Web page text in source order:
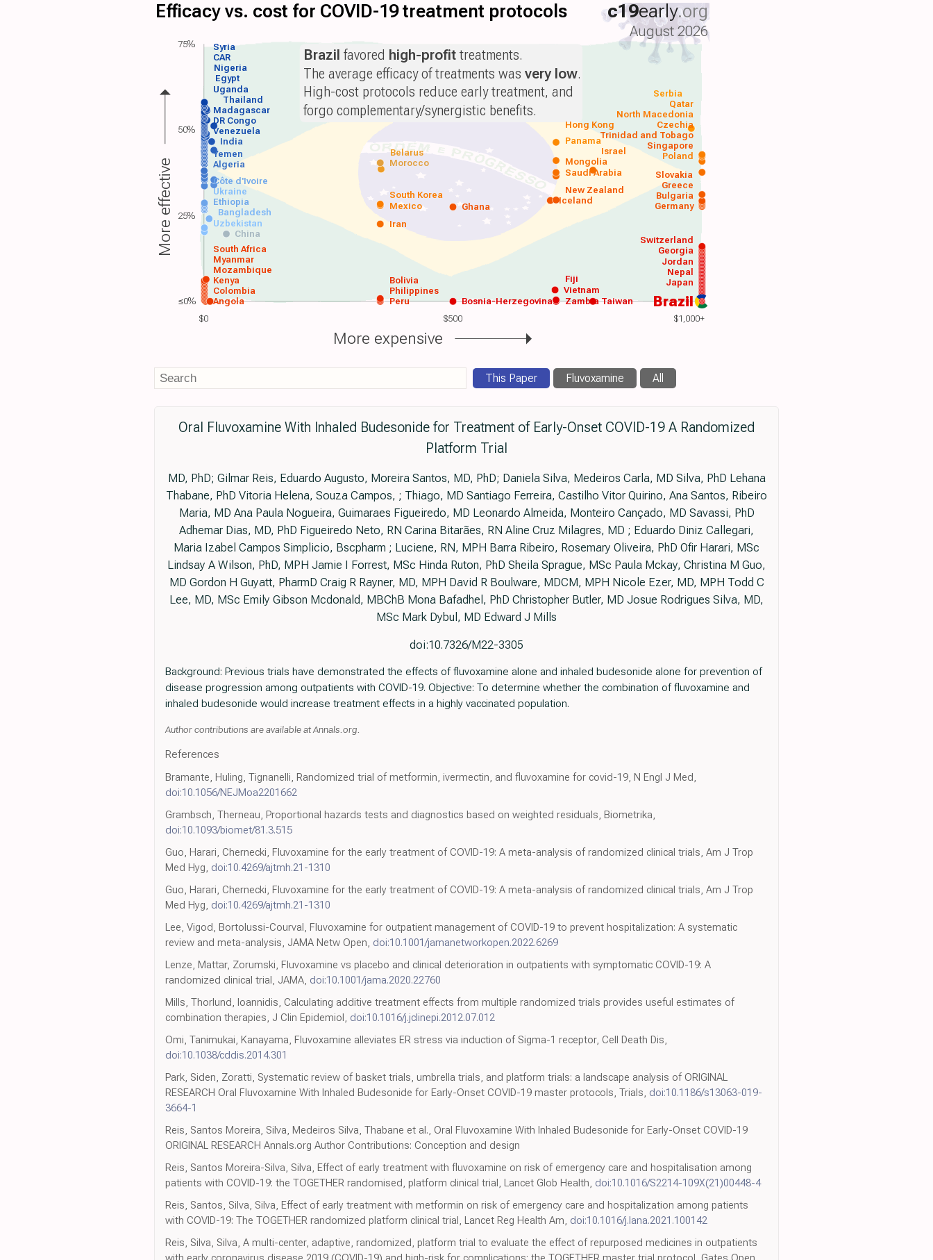
$0 $500 $1,000+
Efficacy vs. cost for COVID-19 treatment protocols c19early.org
August 2026
Brazil
Angola
Colombia
Kenya
Mozambique
Myanmar
South Africa
Peru
Philippines Vietnam
Japan
Nepal
China
Uzbekistan Iran
Bangladesh
Ethiopia Ghana Germany
Mexico
South Korea
Saudi Arabia
Algeria Morocco
Yemen Poland
India
Venezuela
DR Congo
Madagascar
Thailand
Uganda
Egypt
Nigeria
Taiwan
Zambia
Bolivia Fiji
Bosnia-Herzegovina
Jordan
Georgia
Switzerland
Ukraine
Côte d'Ivoire
Bulgaria
Greece
Slovakia
Singapore
Iceland
New Zealand
Trinidad and Tobago
Mongolia
Czechia
Israel
Belarus
North Macedonia
Hong Kong
Qatar
Panama
Serbia
CAR
Syria Brazil favored high-profit treatments.
The average efficacy of treatments wasvery low.
High-cost protocols reduce early treatment, and
forgo complementary/synergistic benefits.
More effective
More expensive
75%
50%
25%
≤0%
This Paper Fluvoxamine All
Oral Fluvoxamine With Inhaled Budesonide for Treatment of Early-Onset COVID-19 A Randomized
Platform Trial
MD, PhD; Gilmar Reis, Eduardo Augusto, Moreira Santos, MD, PhD; Daniela Silva, Medeiros Carla, MD Silva, PhD Lehana
Thabane, PhD Vitoria Helena, Souza Campos, ; Thiago, MD Santiago Ferreira, Castilho Vitor Quirino, Ana Santos, Ribeiro
Maria, MD Ana Paula Nogueira, Guimaraes Figueiredo, MD Leonardo Almeida, Monteiro Cançado, MD Savassi, PhD
Adhemar Dias, MD, PhD Figueiredo Neto, RN Carina Bitarães, RN Aline Cruz Milagres, MD ; Eduardo Diniz Callegari,
Maria Izabel Campos Simplicio, Bscpharm ; Luciene, RN, MPH Barra Ribeiro, Rosemary Oliveira, PhD Ofir Harari, MSc
Lindsay A Wilson, PhD, MPH Jamie I Forrest, MSc Hinda Ruton, PhD Sheila Sprague, MSc Paula Mckay, Christina M Guo,
MD Gordon H Guyatt, PharmD Craig R Rayner, MD, MPH David R Boulware, MDCM, MPH Nicole Ezer, MD, MPH Todd C
Lee, MD, MSc Emily Gibson Mcdonald, MBChB Mona Bafadhel, PhD Christopher Butler, MD Josue Rodrigues Silva, MD,
MSc Mark Dybul, MD Edward J Mills
doi:10.7326/M22-3305
Background: Previous trials have demonstrated the effects of fluvoxamine alone and inhaled budesonide alone for prevention of
disease progression among outpatients with COVID-19. Objective: To determine whether the combination of fluvoxamine and
inhaled budesonide would increase treatment effects in a highly vaccinated population.
Author contributions are available at Annals.org.
References
Bramante, Huling, Tignanelli, Randomized trial of metformin, ivermectin, and fluvoxamine for covid-19, N Engl J Med,
doi:10.1056/NEJMoa2201662
Grambsch, Therneau, Proportional hazards tests and diagnostics based on weighted residuals, Biometrika,
doi:10.1093/biomet/81.3.515
Guo, Harari, Chernecki, Fluvoxamine for the early treatment of COVID-19: A meta-analysis of randomized clinical trials, Am J Trop
Med Hyg, doi:10.4269/ajtmh.21-1310
Guo, Harari, Chernecki, Fluvoxamine for the early treatment of COVID-19: A meta-analysis of randomized clinical trials, Am J Trop
Med Hyg, doi:10.4269/ajtmh.21-1310
Lee, Vigod, Bortolussi-Courval, Fluvoxamine for outpatient management of COVID-19 to prevent hospitalization: A systematic
review and meta-analysis, JAMA Netw Open, doi:10.1001/jamanetworkopen.2022.6269
Lenze, Mattar, Zorumski, Fluvoxamine vs placebo and clinical deterioration in outpatients with symptomatic COVID-19: A
randomized clinical trial, JAMA, doi:10.1001/jama.2020.22760
Mills, Thorlund, Ioannidis, Calculating additive treatment effects from multiple randomized trials provides useful estimates of
combination therapies, J Clin Epidemiol, doi:10.1016/j.jclinepi.2012.07.012
Omi, Tanimukai, Kanayama, Fluvoxamine alleviates ER stress via induction of Sigma-1 receptor, Cell Death Dis,
doi:10.1038/cddis.2014.301
Park, Siden, Zoratti, Systematic review of basket trials, umbrella trials, and platform trials: a landscape analysis of ORIGINAL
RESEARCH Oral Fluvoxamine With Inhaled Budesonide for Early-Onset COVID-19 master protocols, Trials, doi:10.1186/s13063-019-
3664-1
Reis, Santos Moreira, Silva, Medeiros Silva, Thabane et al., Oral Fluvoxamine With Inhaled Budesonide for Early-Onset COVID-19
ORIGINAL RESEARCH Annals.org Author Contributions: Conception and design
Reis, Santos Moreira-Silva, Silva, Effect of early treatment with fluvoxamine on risk of emergency care and hospitalisation among
patients with COVID-19: the TOGETHER randomised, platform clinical trial, Lancet Glob Health, doi:10.1016/S2214-109X(21)00448-4
Reis, Santos, Silva, Silva, Effect of early treatment with metformin on risk of emergency care and hospitalization among patients
with COVID-19: The TOGETHER randomized platform clinical trial, Lancet Reg Health Am, doi:10.1016/j.lana.2021.100142
Reis, Silva, Silva, A multi-center, adaptive, randomized, platform trial to evaluate the effect of repurposed medicines in outpatients